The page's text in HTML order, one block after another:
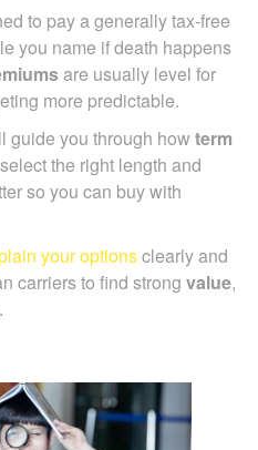
to pay a generally tax-free
you name if death happens
are usually level for
more predictable.
guide you through how term
the right length and
so you can buy with
your optionsclearly and
carriers to find strong value,